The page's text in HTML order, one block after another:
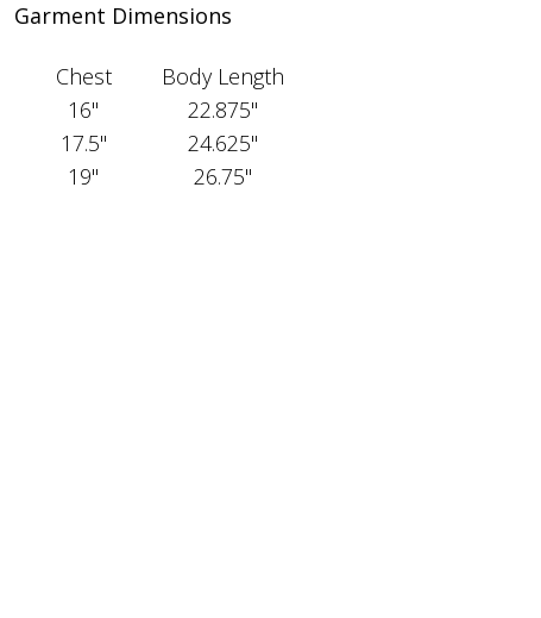
Garment Dimensions
Chest
Body Length
16"
22.875"
17.5"
24.625"
19" 26.75"